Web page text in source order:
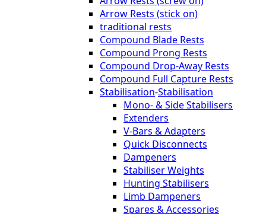
Arrow Rests (stick on)
traditional rests
Compound Blade Rests
Compound Prong Rests
Compound Drop-Away Rests
Compound Full Capture Rests
Stabilisation-Stabilisation
Mono- & Side Stabilisers
Extenders
V-Bars & Adapters
Quick Disconnects
Dampeners
Stabiliser Weights
Hunting Stabilisers
Limb Dampeners
Spares & Accessories